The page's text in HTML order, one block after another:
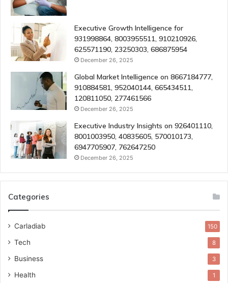
Executive Growth Intelligence for
931998864, 8003955511, 910210926,
625571190, 23250303, 686875954
December 26, 2025
Global Market Intelligence on 8667184777,
910884581, 952040144, 665434511,
120811050, 277461566
December 26, 2025
Executive Industry Insights on 926401110,
8001003950, 40835605, 570010173,
6947705907, 762647250
December 26, 2025
Categories
Carladiab 150
Tech 8
Business 3
Health 1